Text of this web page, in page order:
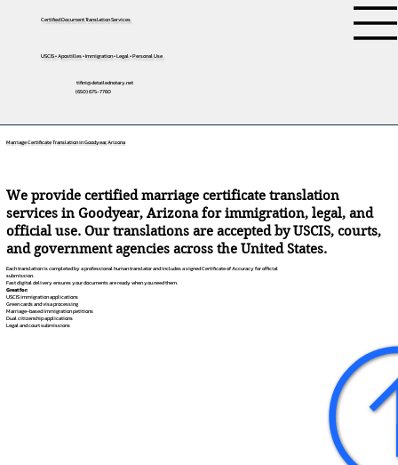
Certified Document Translation Services
USCIS • Apostilles • Immigration • Legal • Personal Use
tifini@detailednotary.net
(650) 675-7760
Marriage Certificate Translation in Goodyear, Arizona
We provide certified marriage certificate translation
services in Goodyear, Arizona for immigration, legal, and
official use. Our translations are accepted by USCIS, courts,
and government agencies across the United States.
Each translation is completed by a professional human translator and includes a signed Certificate of Accuracy for official
submission.
Fast digital delivery ensures your documents are ready when you need them.
Great for:
USCIS immigration applications
Green cards and visa processing
Marriage-based immigration petitions
Dual citizenship applications
Legal and court submissions